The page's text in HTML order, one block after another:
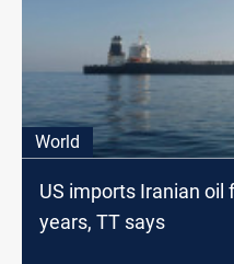
World
US imports Iranian
years, TT says